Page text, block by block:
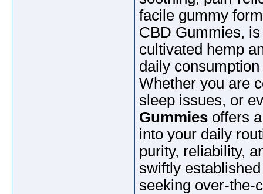
facile gummy
CBD Gummies,
cultivated hemp
daily
Whether you are
sleep issues, or
Gummies offers
into your daily
purity, reliability,
swiftly
seeking over-the-